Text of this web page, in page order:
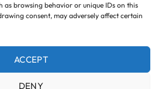
as browsing behavior or unique IDs on this
consent, may adversely affect certain
ACCEPT
DENY
PayPal MasterCard
Visa